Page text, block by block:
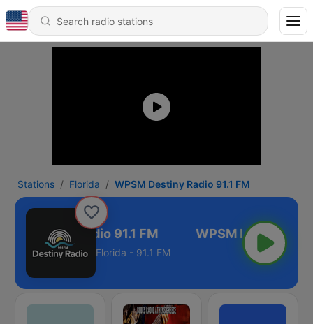
Stations Florida WPSM Destiny Radio 91.1 FM
Destiny Radio 91.1 FM
Florida - 91.1 FM